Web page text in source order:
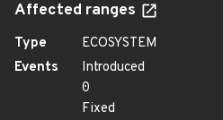
Affected ranges
Type
ECOSYSTEM
Events
Introduced
0
Fixed